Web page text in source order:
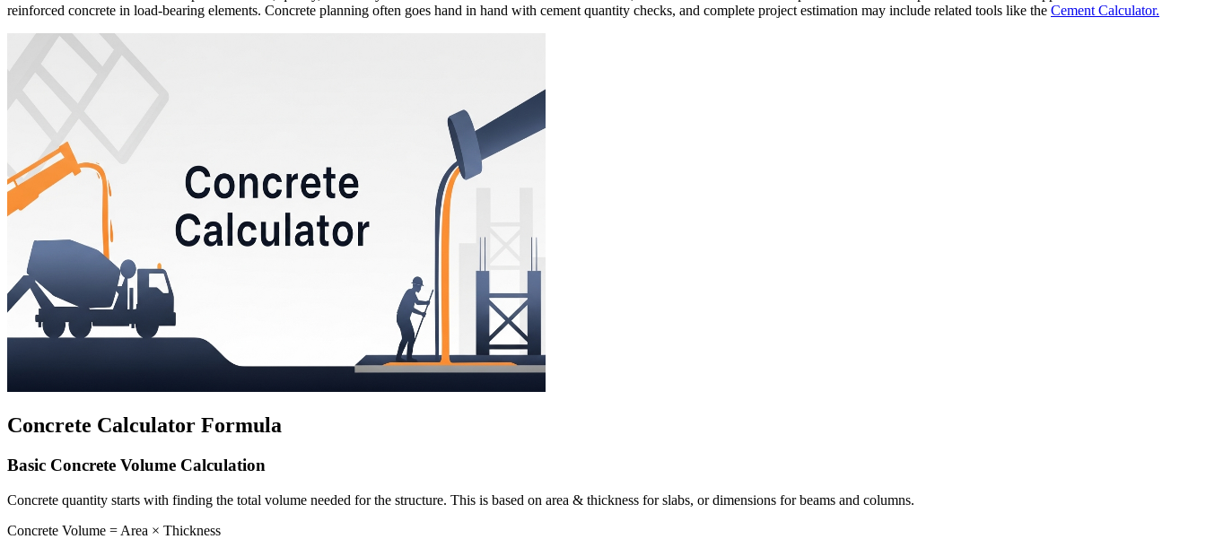
reinforced concrete in load-bearing elements. Concrete planning often goes hand in hand with cement quantity checks, and complete project estimation may include related tools like the Cement Calculator.
Concrete Calculator Formula
Basic Concrete Volume Calculation
Concrete quantity starts with finding the total volume needed for the structure. This is based on area & thickness for slabs, or dimensions for beams and columns.
Concrete Volume = Area × Thickness